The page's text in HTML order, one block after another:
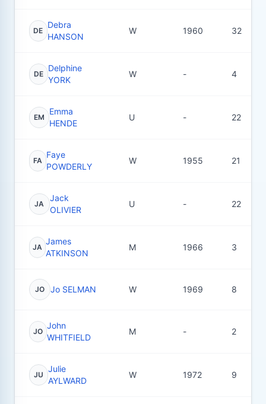
DE
Debra
HANSON
W 1960 32
DE
Delphine
YORK
W - 4
EM
Emma
HENDE
U - 22
FA
Faye
POWDERLY
W 1955 21
JA
Jack
OLIVIER
U - 22
JA
James
ATKINSON
M 1966 3
JO Jo SELMAN W 1969 8
JO
John
WHITFIELD
M - 2
JU
Julie
AYLWARD
W 1972 9